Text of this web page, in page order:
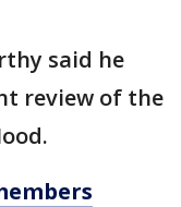
said he
review of the